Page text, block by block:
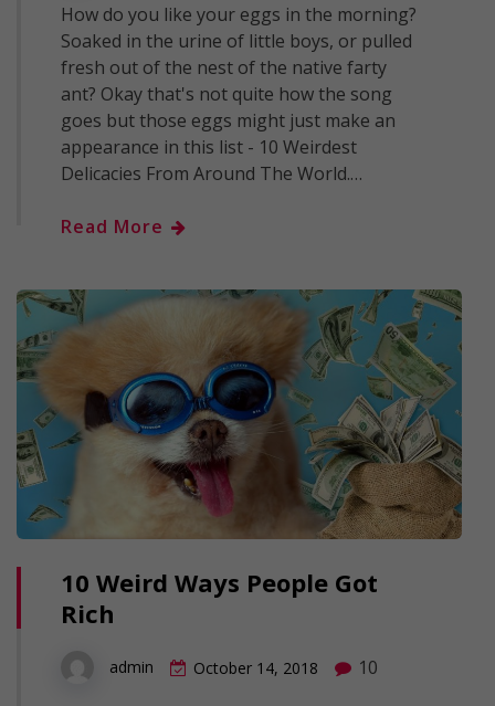
How do you like your eggs in the morning?
Soaked in the urine of little boys, or pulled
fresh out of the nest of the native farty
ant? Okay that's not quite how the song
goes but those eggs might just make an
appearance in this list - 10 Weirdest
Delicacies From Around The World.…
Read More
10 Weird Ways People Got
Rich
admin October 14, 2018 10